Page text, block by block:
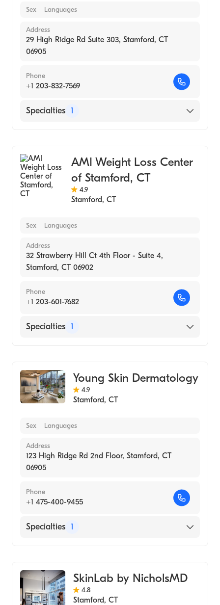
Sex Languages
Address
29 High Ridge Rd Suite 303, Stamford, CT
06905
Phone
+1 203-832-7569
Specialties 1
AMI Weight Loss Center
of Stamford, CT
4.9
Stamford, CT
Sex Languages
Address
32 Strawberry Hill Ct 4th Floor - Suite 4,
Stamford, CT 06902
Phone
+1 203-601-7682
Specialties 1
Young Skin Dermatology
4.9
Stamford, CT
Sex Languages
Address
123 High Ridge Rd 2nd Floor, Stamford, CT
06905
Phone
+1 475-400-9455
Specialties 1
SkinLab by NicholsMD
4.8
Stamford, CT